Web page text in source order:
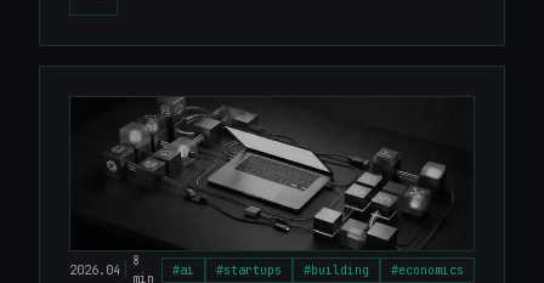
2026.04
8
min
#ai #startups #building #economics